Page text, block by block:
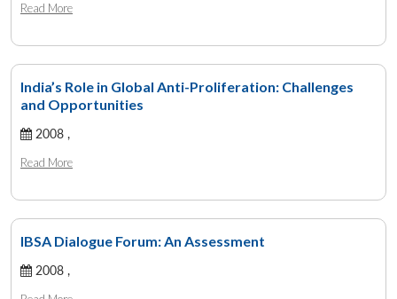
Read More
India’s Role in Global Anti-Proliferation: Challenges
and Opportunities
2008 ,
Read More
IBSA Dialogue Forum: An Assessment
2008 ,